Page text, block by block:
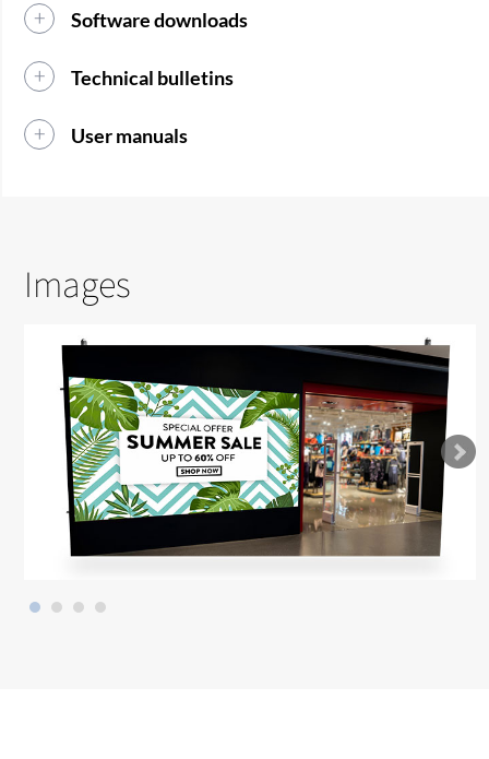
Software downloads
Technical bulletins
User manuals
Images